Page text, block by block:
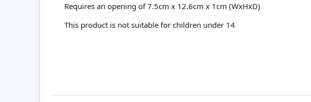
Requires an opening of 7.5cm x 12.6cm x 1cm (WxHxD)
This product is not suitable for children under 14